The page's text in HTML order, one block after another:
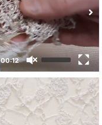
00:12